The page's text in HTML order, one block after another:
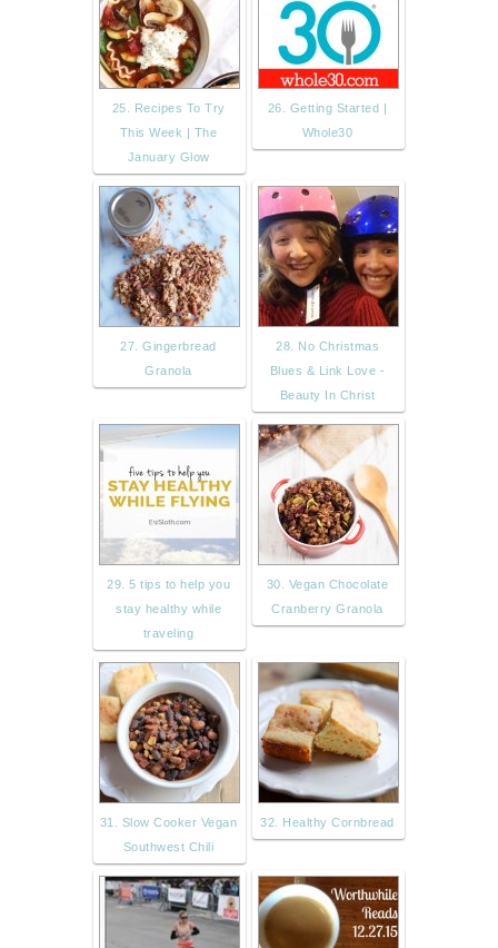
25. Recipes To Try
This Week | The
January Glow
26. Getting Started |
Whole30
27. Gingerbread
Granola
28. No Christmas
Blues & Link Love -
Beauty In Christ
29. 5 tips to help you
stay healthy while
traveling
30. Vegan Chocolate
Cranberry Granola
31. Slow Cooker Vegan
Southwest Chili
32. Healthy Cornbread